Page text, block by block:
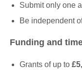
Submit only one
Be independent
Funding and
Grants of up to